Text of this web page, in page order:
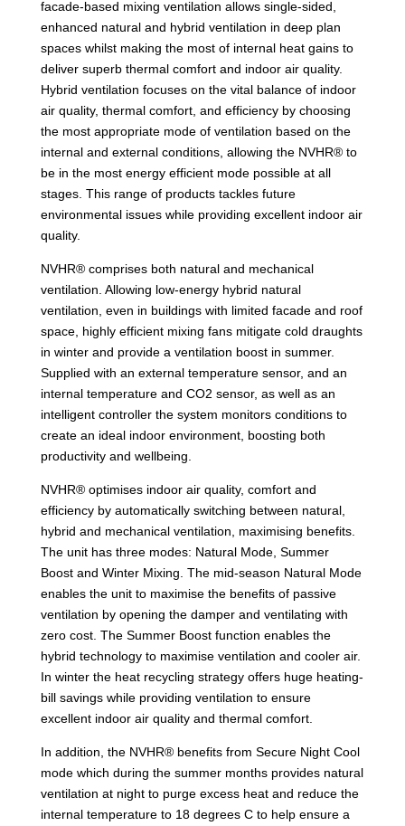
facade-based mixing ventilation allows single-sided,
enhanced natural and hybrid ventilation in deep plan
spaces whilst making the most of internal heat gains to
deliver superb thermal comfort and indoor air quality.
Hybrid ventilation focuses on the vital balance of indoor
air quality, thermal comfort, and efficiency by choosing
the most appropriate mode of ventilation based on the
internal and external conditions, allowing the NVHR® to
be in the most energy efficient mode possible at all
stages. This range of products tackles future
environmental issues while providing excellent indoor air
quality.
NVHR® comprises both natural and mechanical
ventilation. Allowing low-energy hybrid natural
ventilation, even in buildings with limited facade and roof
space, highly efficient mixing fans mitigate cold draughts
in winter and provide a ventilation boost in summer.
Supplied with an external temperature sensor, and an
internal temperature and CO2 sensor, as well as an
intelligent controller the system monitors conditions to
create an ideal indoor environment, boosting both
productivity and wellbeing.
NVHR® optimises indoor air quality, comfort and
efficiency by automatically switching between natural,
hybrid and mechanical ventilation, maximising benefits.
The unit has three modes: Natural Mode, Summer
Boost and Winter Mixing. The mid-season Natural Mode
enables the unit to maximise the benefits of passive
ventilation by opening the damper and ventilating with
zero cost. The Summer Boost function enables the
hybrid technology to maximise ventilation and cooler air.
In winter the heat recycling strategy offers huge heating-
bill savings while providing ventilation to ensure
excellent indoor air quality and thermal comfort.
In addition, the NVHR® benefits from Secure Night Cool
mode which during the summer months provides natural
ventilation at night to purge excess heat and reduce the
internal temperature to 18 degrees C to help ensure a